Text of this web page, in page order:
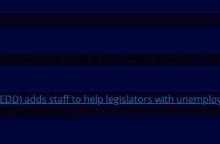
Automation Anywhere’s partner of the year
adds staff to help legislators with
claims